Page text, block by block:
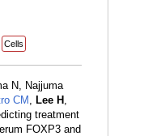
Cells
N, Najjuma
CM , Lee H ,
treatment
FOXP3 and